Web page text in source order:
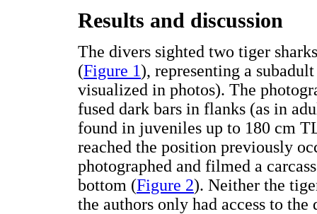
Results and discussion
The divers sighted two tiger
(Figure 1), representing a
visualized in photos). The
fused dark bars in flanks (as in
found in juveniles up to 180 cm
reached the position previously
photographed and filmed a
bottom (Figure 2). Neither the
the authors only had access to